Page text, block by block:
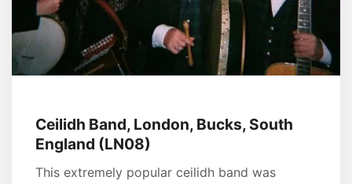
Ceilidh Band, London, Bucks, South
England (LN08)
This extremely popular ceilidh band was